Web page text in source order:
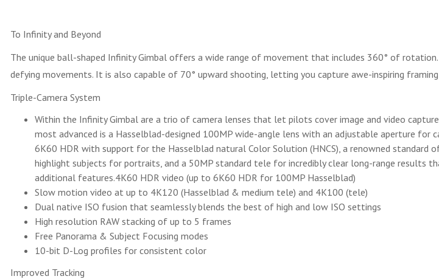
To Infinity and Beyond
The unique ball-shaped Infinity Gimbal offers a wide range of movement that includes 360° of
defying movements. It is also capable of 70° upward shooting, letting you capture awe-inspiring
Triple-Camera System
Within the Infinity Gimbal are a trio of camera lenses that let pilots cover image and video
most advanced is a Hasselblad-designed 100MP wide-angle lens with an adjustable aperture
6K60 HDR with support for the Hasselblad natural Color Solution (HNCS), a renowned
highlight subjects for portraits, and a 50MP standard tele for incredibly clear long-range results
additional features.4K60 HDR video (up to 6K60 HDR for 100MP Hasselblad)
Slow motion video at up to 4K120 (Hasselblad & medium tele) and 4K100 (tele)
Dual native ISO fusion that seamlessly blends the best of high and low ISO settings
High resolution RAW stacking of up to 5 frames
Free Panorama & Subject Focusing modes
10-bit D-Log profiles for consistent color
Improved Tracking